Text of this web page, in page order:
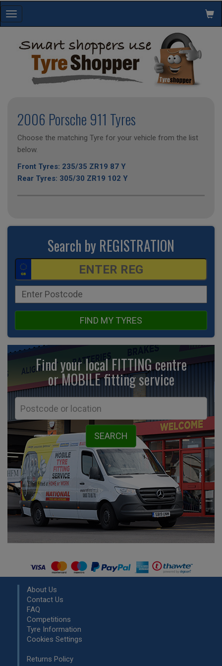
Toggle
navigation
2006 Porsche 911 Tyres
Choose the matching Tyre for your vehicle from the list
below.
Front Tyres: 235/35 ZR19 87 Y
Rear Tyres: 305/30 ZR19 102 Y
Search by REGISTRATION
FIND MY TYRES
Find your local FITTING centre
or MOBILE fittingservice
About Us
Contact Us
FAQ
Competitions
Tyre Information
Cookies Settings
Returns Policy